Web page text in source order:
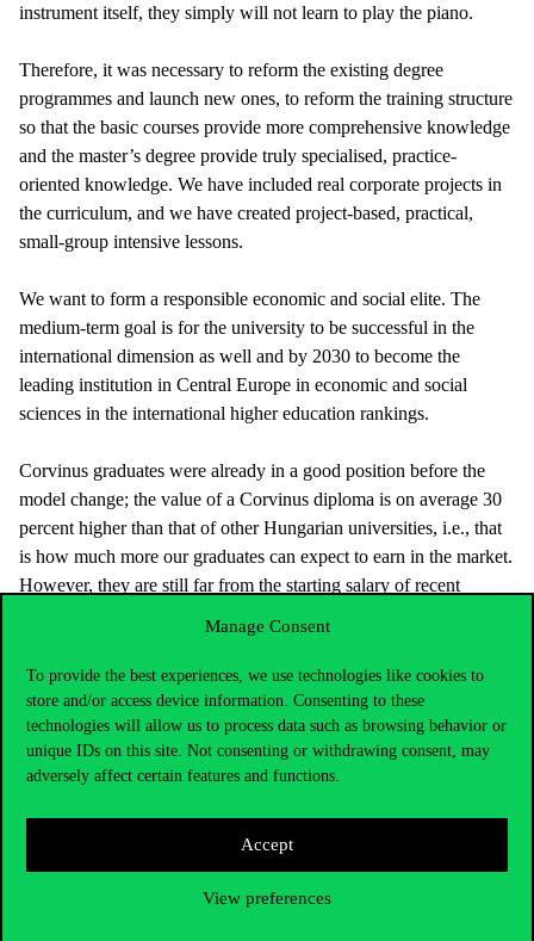
Manage Consent
To provide the best experiences, we use technologies like cookies to
store and/or access device information. Consenting to these
technologies will allow us to process data such as browsing behavior or
unique IDs on this site. Not consenting or withdrawing consent, may
adversely affect certain features and functions.
Accept
View preferences
instrument itself, they simply will not learn to play the piano.
Therefore, it was necessary to reform the existing degree
programmes and launch new ones, to reform the training structure
so that the basic courses provide more comprehensive knowledge
and the master’s degree provide truly specialised, practice-
oriented knowledge. We have included real corporate projects in
the curriculum, and we have created project-based, practical,
small-group intensive lessons.
We want to form a responsible economic and social elite. The
medium-term goal is for the university to be successful in the
international dimension as well and by 2030 to become the
leading institution in Central Europe in economic and social
sciences in the international higher education rankings.
Corvinus graduates were already in a good position before the
model change; the value of a Corvinus diploma is on average 30
percent higher than that of other Hungarian universities, i.e., that
is how much more our graduates can expect to earn in the market.
However, they are still far from the starting salary of recent
so that in ten years a Corvinus degree will not be a disadvantage
compared to a German or Dutch diploma.
It is estimated that somewhat more than ten thousand
Hungarian students are pursuing their higher education
studies abroad. Why would it be worth for them to stay
home? Can Corvinus provide training, experience and
benefits as a foreign university?
A large number of Hungarian students went to England, the